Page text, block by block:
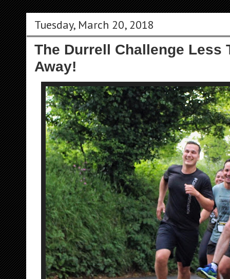
Tuesday, March 20, 2018
The Durrell Challenge Less
Away!